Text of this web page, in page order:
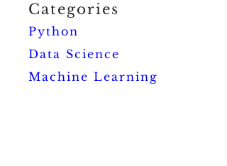
Categories
Python
Data Science
Machine Learning